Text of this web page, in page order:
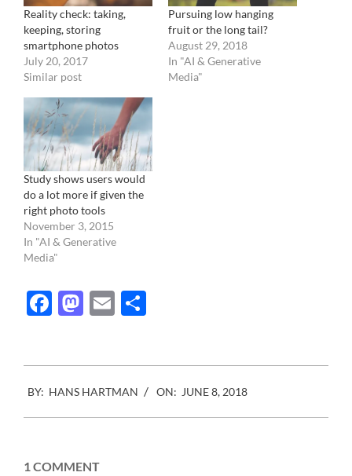
Reality check: taking,
keeping, storing
smartphone photos
July 20, 2017
Similar post
Pursuing low hanging
fruit or the long tail?
August 29, 2018
In "AI & Generative
Media"
Study shows users would
do a lot more if given the
right photo tools
November 3, 2015
In "AI & Generative
Media"
Facebook
Mastodon
Email
06-
08
BY: HANS HARTMAN ON: JUNE 8, 2018
1 COMMENT